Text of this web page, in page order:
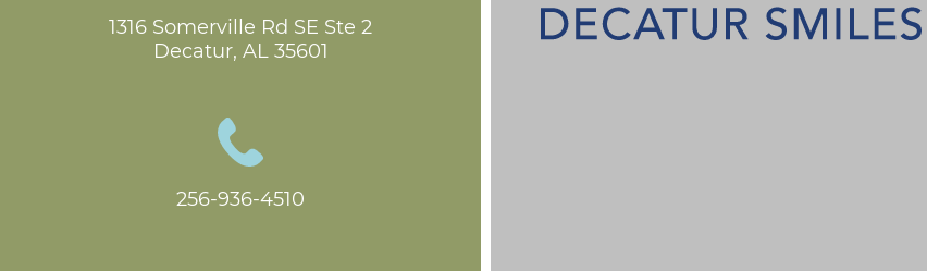
1316 Somerville Rd SE Ste 2
Decatur, AL 35601
256-936-4510